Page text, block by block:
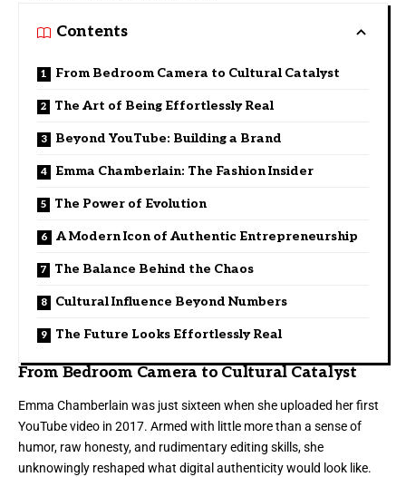
Contents
From Bedroom Camera to Cultural Catalyst
The Art of Being Effortlessly Real
Beyond YouTube: Building a Brand
Emma Chamberlain: The Fashion Insider
The Power of Evolution
A Modern Icon of Authentic Entrepreneurship
The Balance Behind the Chaos
Cultural Influence Beyond Numbers
The Future Looks Effortlessly Real
From Bedroom Camera to Cultural Catalyst
Emma Chamberlain was just sixteen when she uploaded her first
YouTube video in 2017. Armed with little more than a sense of
humor, raw honesty, and rudimentary editing skills, she
unknowingly reshaped what digital authenticity would look like.